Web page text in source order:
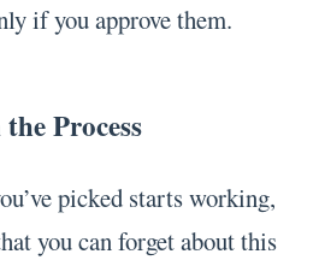
if you approve them.
Process
picked starts working,
you can forget about this